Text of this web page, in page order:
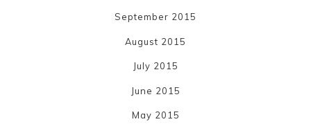
September 2015
August 2015
July 2015
June 2015
May 2015